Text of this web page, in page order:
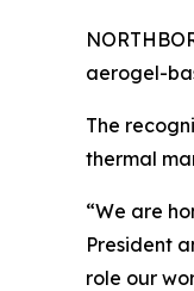
aerogel-
The
thermal
“We are
President
role our